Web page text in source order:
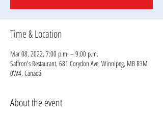
Time & Location
Mar 08, 2022, 7:00 p.m. – 9:00 p.m.
Saffron's Restaurant, 681 Corydon Ave, Winnipeg, MB R3M
0W4, Canadá
About the event